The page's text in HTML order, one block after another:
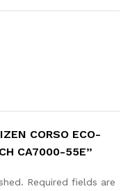
CORSO ECO-
CA7000-55E”
Required fields are